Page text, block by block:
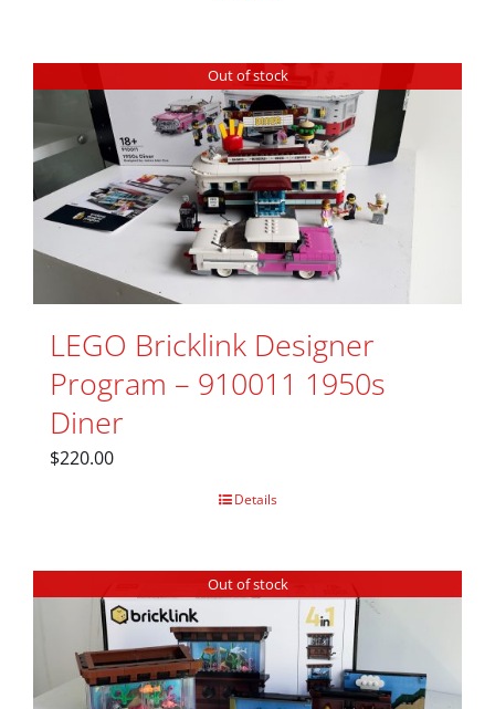
Out of stock
LEGO Bricklink Designer
Program – 910011 1950s
Diner
$220.00
Details
Out of stock